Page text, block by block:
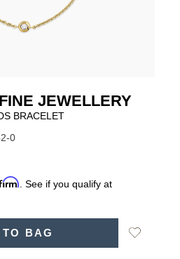
JEWELLERY
BRACELET
0
. See if you qualify at
BAG
Add